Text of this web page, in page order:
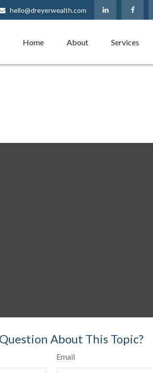
hello@dreyerwealth.com
Home About Services
About This Topic?
Email